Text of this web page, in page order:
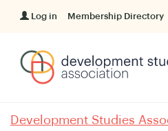
Log in Membership Directory
Development Studies